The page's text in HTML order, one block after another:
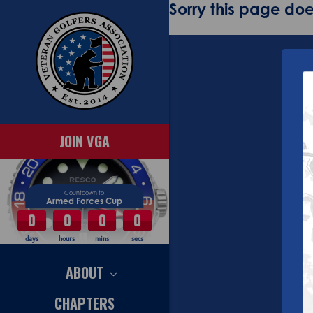
JOIN VGA
Countdown to
Armed Forces Cup
0
days
0
hours
0
mins
0
secs
ABOUT
CHAPTERS
Sorry this page